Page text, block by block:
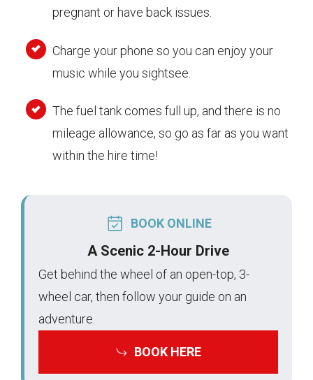
pregnant or have back issues.
Charge your phone so you can enjoy your
music while you sightsee.
The fuel tank comes full up, and there is no
mileage allowance, so go as far as you want
within the hire time!
BOOK ONLINE
A Scenic 2-Hour Drive
Get behind the wheel of an open-top, 3-
wheel car, then follow your guide on an
adventure.
BOOK HERE